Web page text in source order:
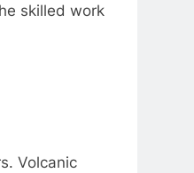
skilled work
Volcanic